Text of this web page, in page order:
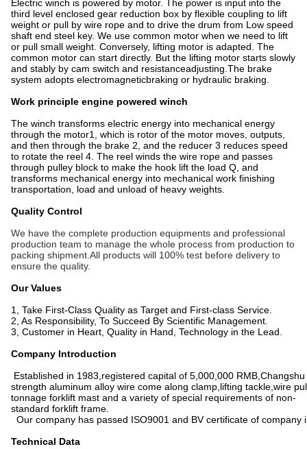
Electric winch is powered by motor. The power is input into the
third level enclosed gear reduction box by flexible coupling to lift
weight or pull by wire rope and to drive the drum from Low speed
shaft end steel key. We use common motor when we need to lift
or pull small weight. Conversely, lifting motor is adapted. The
common motor can start directly. But the lifting motor starts slowly
and stably by cam switch and resistanceadjusting.The brake
system adopts electromagneticbraking or hydraulic braking.
Work principle engine powered winch
The winch transforms electric energy into mechanical energy
through the motor1, which is rotor of the motor moves, outputs,
and then through the brake 2, and the reducer 3 reduces speed
to rotate the reel 4. The reel winds the wire rope and passes
through pulley block to make the hook lift the load Q, and
transforms mechanical energy into mechanical work finishing
transportation, load and unload of heavy weights.
Quality Control
We have the complete production equipments and professional
production team to manage the whole process from production to
packing shipment.All products will 100% test before delivery to
ensure the quality.
Our Values
1, Take First-Class Quality as Target and First-class Service.
2, As Responsibility, To Succeed By Scientific Management.
3, Customer in Heart, Quality in Hand, Technology in the Lead.
Company Introduction
Established in 1983,registered capital of 5,000,000
strength aluminum alloy wire come along clamp,lifting tackle,wire
tonnage forklift mast and a variety of special requirements of non-
standard forklift frame.
Our company has passed ISO9001 and BV certificate of
Technical Data